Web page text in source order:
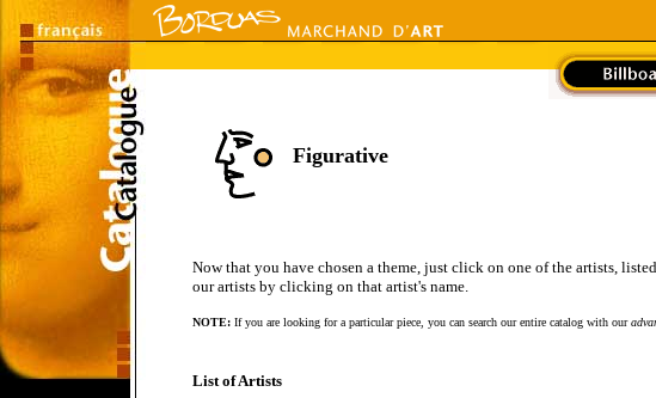
Figurative
Now that you have chosen a theme, just click on one of the artists,
our artists by clicking on that artist's name.
NOTE:If you are looking for a particular piece, you can search our entire catalog with our
List of Artists